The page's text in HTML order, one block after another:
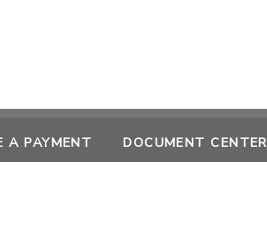
A PAYMENT DOCUMENT CENTER